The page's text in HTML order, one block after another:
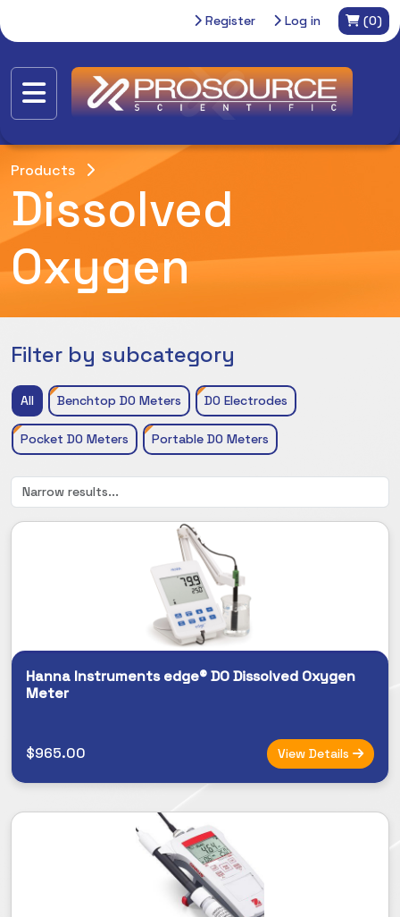
Register Log in (0)
Products
Dissolved
Oxygen
Filter by subcategory
All Benchtop DO Meters DO Electrodes
Pocket DO Meters Portable DO Meters
Hanna Instruments edge® DO Dissolved Oxygen
Meter
$965.00 View Details